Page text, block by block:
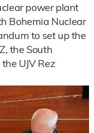
power plant
Bohemia Nuclear
to set up the
the South
UJV Rez